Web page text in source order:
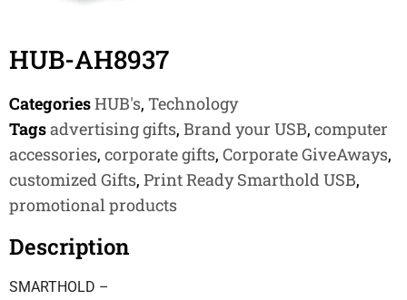
HUB-AH8937
CategoriesHUB's, Technology
Tagsadvertising gifts, Brand your USB, computer
accessories, corporate gifts, Corporate GiveAways,
customized Gifts, Print Ready Smarthold USB,
promotional products
Description
SMARTHOLD –